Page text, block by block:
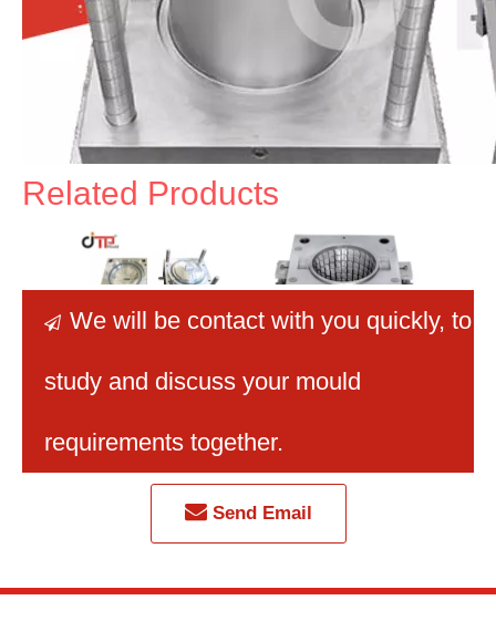
Related Products
Design Plastic Injection
Basket Cover Mould
with P20 Mould Steel
Mould
 We will be contact with you quickly, to
study and discuss your mould
requirements together.
Send Email